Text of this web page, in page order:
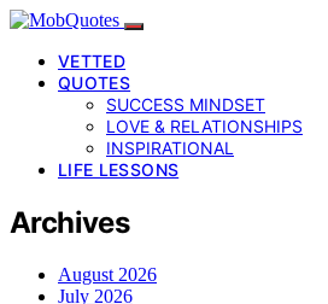
VETTED
QUOTES
SUCCESS MINDSET
LOVE & RELATIONSHIPS
INSPIRATIONAL
LIFE LESSONS
Archives
August 2026
July 2026